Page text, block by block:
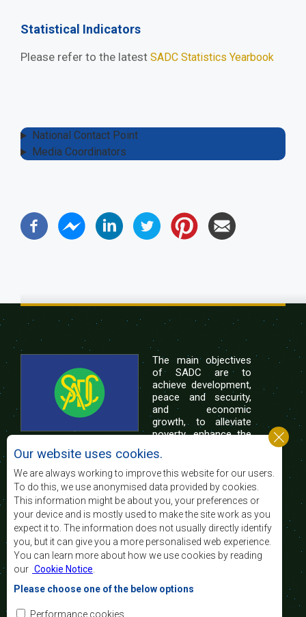
Statistical Indicators
Please refer to the latest SADC Statistics Yearbook
National Contact Point
Media Coordinators
The main objectives
of SADC are to
achieve development,
peace and security,
and economic
growth, to alleviate
poverty, enhance the
of life of the peoples of Southern Africa, and
support the socially disadvantaged through
regional integration, built on democratic principles
and equitable and sustainable development.
Contact Us
SADC House
Plot No. 54385
Central Business District
Private Bag 0095
Our website uses cookies.
We are always working to improve this website for our users.
To do this, we use anonymised data provided by cookies.
This information might be about you, your preferences or
your device and is mostly used to make the site work as you
expect it to. The information does not usually directly identify
you, but it can give you a more personalised web experience.
You can learn more about how we use cookies by reading
our Cookie Notice
Please choose one of the below options
Performance cookies